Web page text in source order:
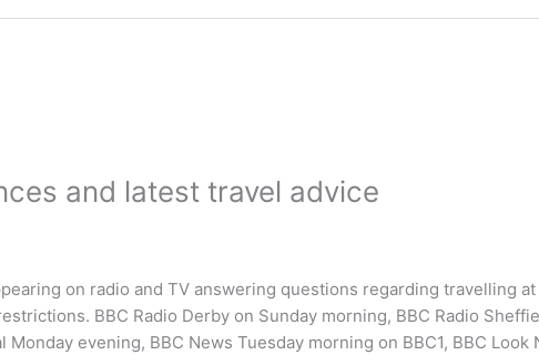
and latest travel advice
on radio and TV answering questions regarding travelling
BBC Radio Derby on Sunday morning, BBC Radio
evening, BBC News Tuesday morning on BBC1, BBC Look